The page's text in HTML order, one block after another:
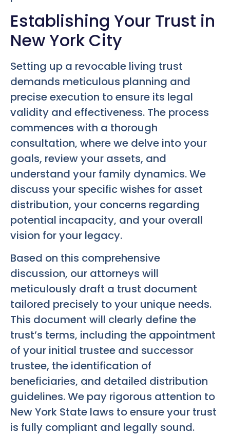
Establishing Your Trust in
New York City
Setting up a revocable living trust
demands meticulous planning and
precise execution to ensure its legal
validity and effectiveness. The process
commences with a thorough
consultation, where we delve into your
goals, review your assets, and
understand your family dynamics. We
discuss your specific wishes for asset
distribution, your concerns regarding
potential incapacity, and your overall
vision for your legacy.
Based on this comprehensive
discussion, our attorneys will
meticulously draft a trust document
tailored precisely to your unique needs.
This document will clearly define the
trust’s terms, including the appointment
of your initial trustee and successor
trustee, the identification of
beneficiaries, and detailed distribution
guidelines. We pay rigorous attention to
New York State laws to ensure your trust
is fully compliant and legally sound.